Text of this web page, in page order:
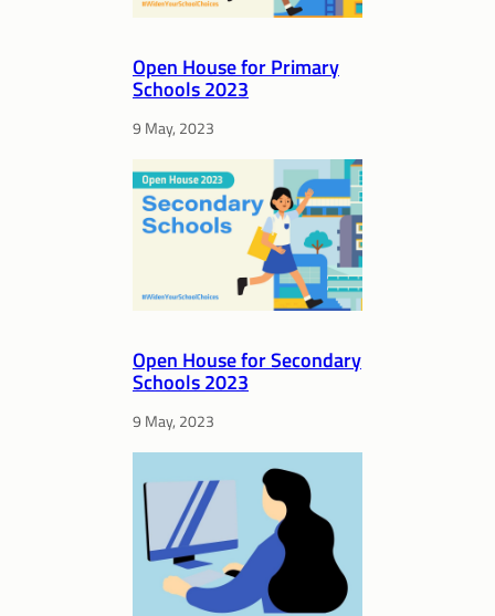
Open House for Primary
Schools 2023
9 May, 2023
Open House for Secondary
Schools 2023
9 May, 2023